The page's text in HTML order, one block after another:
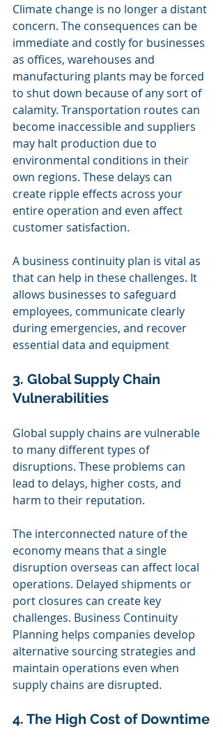
Climate change is no longer a distant
concern. The consequences can be
immediate and costly for businesses
as offices, warehouses and
manufacturing plants may be forced
to shut down because of any sort of
calamity. Transportation routes can
become inaccessible and suppliers
may halt production due to
environmental conditions in their
own regions. These delays can
create ripple effects across your
entire operation and even affect
customer satisfaction.
A business continuity plan is vital as
that can help in these challenges. It
allows businesses to safeguard
employees, communicate clearly
during emergencies, and recover
essential data and equipment
3. Global Supply Chain
Vulnerabilities
Global supply chains are vulnerable
to many different types of
disruptions. These problems can
lead to delays, higher costs, and
harm to their reputation.
The interconnected nature of the
economy means that a single
disruption overseas can affect local
operations. Delayed shipments or
port closures can create key
challenges. Business Continuity
Planning helps companies develop
alternative sourcing strategies and
maintain operations even when
supply chains are disrupted.
4. The High Cost of Downtime